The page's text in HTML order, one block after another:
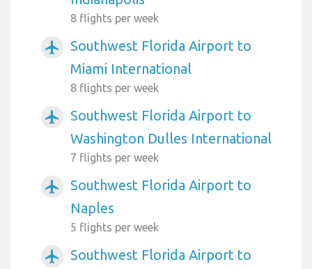
8 flights per week
airplanemode_active
Southwest Florida Airport to
Miami International
8 flights per week
airplanemode_active
Southwest Florida Airport to
Washington Dulles International
7 flights per week
airplanemode_active
Southwest Florida Airport to
Naples
5 flights per week
airplanemode_active
Southwest Florida Airport to